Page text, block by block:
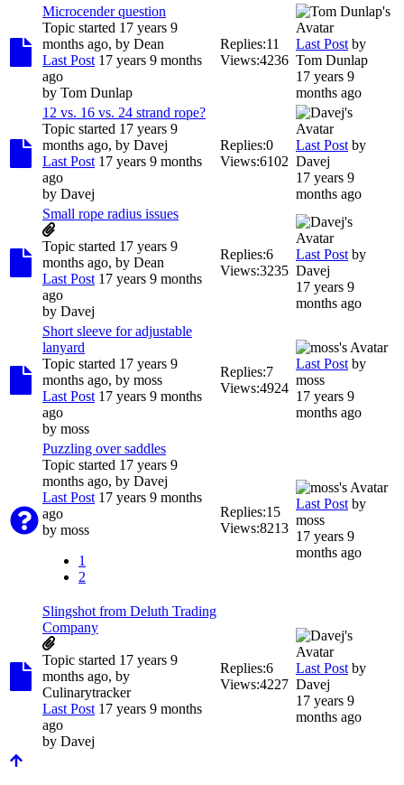
Microcender question
Topic started 17 years 9
months ago, by Dean
Last Post 17 years 9 months
ago
by Tom Dunlap
Replies:11
Views:4236
Last Post by
Tom Dunlap
17 years 9
months ago
12 vs. 16 vs. 24 strand rope?
Topic started 17 years 9
months ago, by Davej
Last Post 17 years 9 months
ago
by Davej
Replies:0
Views:6102
Last Post by
Davej
17 years 9
months ago
Small rope radius issues
Topic started 17 years 9
months ago, by Dean
Last Post 17 years 9 months
ago
by Davej
Replies:6
Views:3235
Last Post by
Davej
17 years 9
months ago
Short sleeve for adjustable
lanyard
Topic started 17 years 9
months ago, by moss
Last Post 17 years 9 months
ago
by moss
Replies:7
Views:4924
Last Post by
moss
17 years 9
months ago
Puzzling over saddles
Topic started 17 years 9
months ago, by Davej
Last Post 17 years 9 months
ago
by moss
1
2
Replies:15
Views:8213
Last Post by
moss
17 years 9
months ago
Slingshot from Deluth Trading
Company
Topic started 17 years 9
months ago, by
Culinarytracker
Last Post 17 years 9 months
ago
by Davej
Replies:6
Views:4227
Last Post by
Davej
17 years 9
months ago